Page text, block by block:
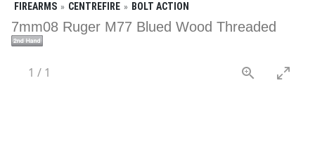
FIREARMS CENTREFIRE BOLT ACTION
7mm08 Ruger M77 Blued Wood Threaded
1 / 1